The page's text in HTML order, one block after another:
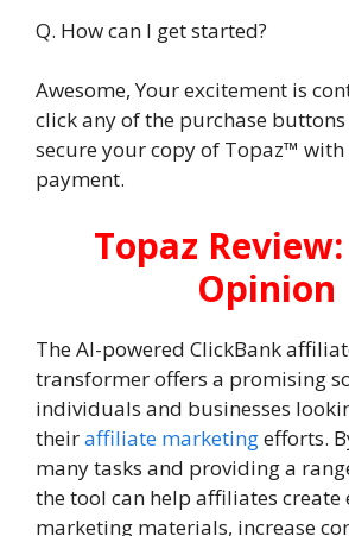
Q. How can I get started?
Awesome, Your excitement is
click any of the purchase
secure your copy of Topaz™
payment.
Topaz
Opinion
The AI-powered ClickBank
transformer offers a promising
individuals and businesses
theiraffiliate marketingefforts.
many tasks and providing a
the tool can help affiliates create
marketing materials, increase